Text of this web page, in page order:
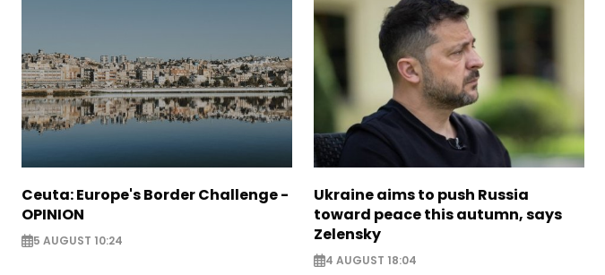
Ceuta: Europe's Border Challenge -
OPINION
5 AUGUST 10:24
Ukraine aims to push Russia
toward peace this autumn, says
Zelensky
4 AUGUST 18:04